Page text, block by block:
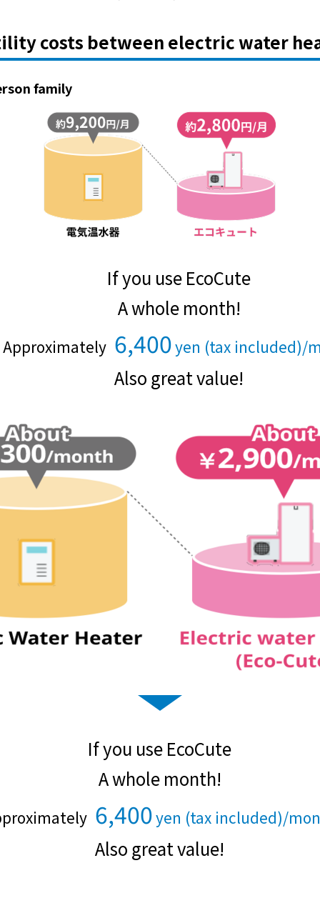
Kyuden Anshin Support
Kyuden Smart Lease
Kyuden Smart Reform
Kyuden eco app
Events/Sales Offices
Events/Sales Offices
List of offices
inquiry
Membership service My Kyuden
What is My
Kyuden?
notice
languages
日本語
costs between electric water
family
If you use EcoCute
A whole month!
Approximately 6,400yen (tax included)/
Also great value!
If you use EcoCute
A whole month!
6,400yen (tax included)/
Also great value!